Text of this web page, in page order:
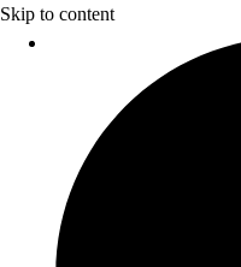
Skip to content